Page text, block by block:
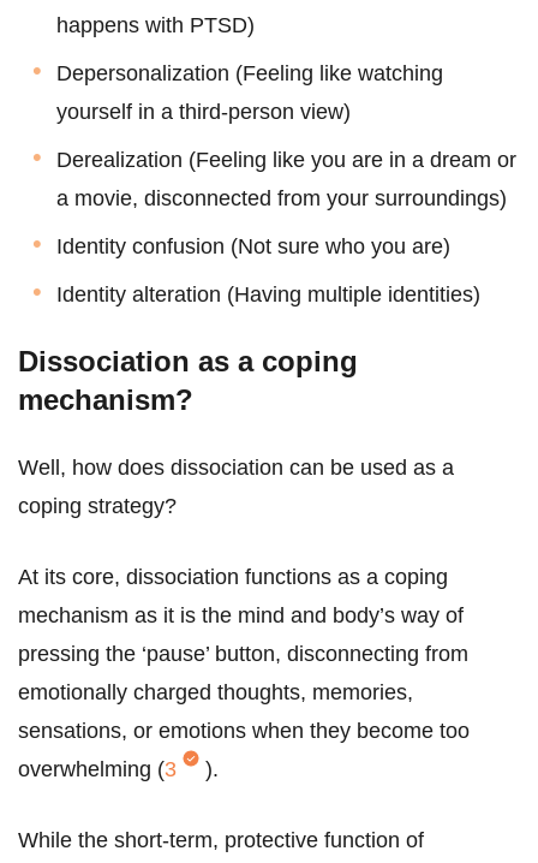
happens with PTSD)
Depersonalization (Feeling like watching
yourself in a third-person view)
Derealization (Feeling like you are in a dream or
a movie, disconnected from your surroundings)
Identity confusion (Not sure who you are)
Identity alteration (Having multiple identities)
Dissociation as a coping
mechanism?
Well, how does dissociation can be used as a
coping strategy?
At its core, dissociation functions as a coping
mechanism as it is the mind and body’s way of
pressing the ‘pause’ button, disconnecting from
emotionally charged thoughts, memories,
sensations, or emotions when they become too
overwhelming (3 ).
While the short-term, protective function of